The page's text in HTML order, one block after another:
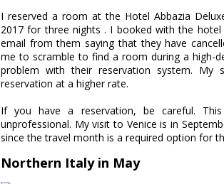
I reserved a room at the Hotel Abbazia
2017 for three nights . I booked with the
email from them saying that they have
me to scramble to find a room during a high-
problem with their reservation system.
reservation at a higher rate.
If you have a reservation, be careful.
unprofessional. My visit to Venice is in
since the travel month is a required option for
Northern Italy in May